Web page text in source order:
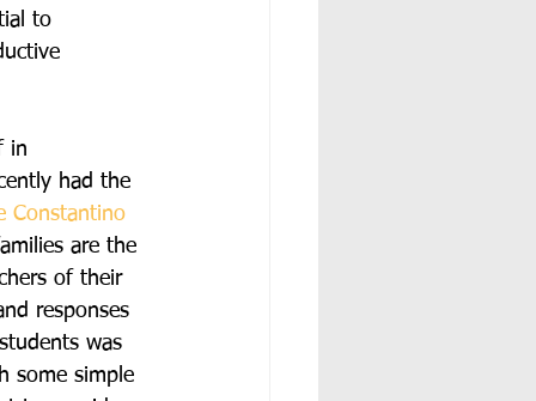
to
in
had the
Constantino
are the
of their
responses
was
some simple